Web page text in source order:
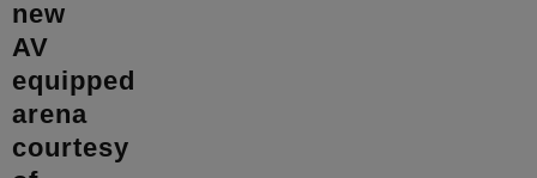
new
AV
equipped
arena
courtesy